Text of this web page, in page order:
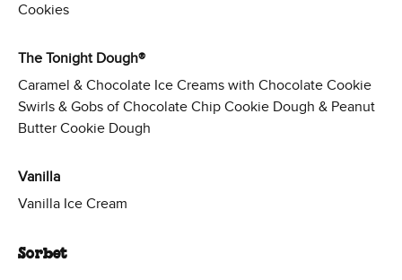
Cookies
The Tonight Dough®
Caramel & Chocolate Ice Creams with Chocolate Cookie
Swirls & Gobs of Chocolate Chip Cookie Dough & Peanut
Butter Cookie Dough
Vanilla
Vanilla Ice Cream
Sorbet